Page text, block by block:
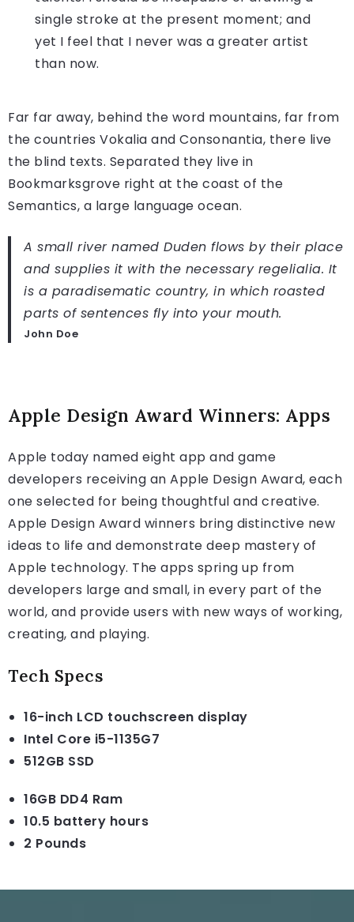
single stroke at the present moment; and
yet I feel that I never was a greater artist
than now.
Far far away, behind the word mountains, far from
the countries Vokalia and Consonantia, there live
the blind texts. Separated they live in
Bookmarksgrove right at the coast of the
Semantics, a large language ocean.
A small river named Duden flows by their place
and supplies it with the necessary regelialia. It
is a paradisematic country, in which roasted
parts of sentences fly into your mouth.
John Doe
Apple Design Award Winners: Apps
Apple today named eight app and game
developers receiving an Apple Design Award, each
one selected for being thoughtful and creative.
Apple Design Award winners bring distinctive new
ideas to life and demonstrate deep mastery of
Apple technology. The apps spring up from
developers large and small, in every part of the
world, and provide users with new ways of working,
creating, and playing.
Tech Specs
16-inch LCD touchscreen display
Intel Core i5-1135G7
512GB SSD
16GB DD4 Ram
10.5 battery hours
2 Pounds